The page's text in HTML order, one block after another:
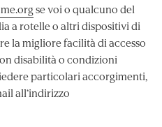
se voi o qualcuno del
a rotelle o altri dispositivi di
la migliore facilità di accesso
disabilità o condizioni
particolari accorgimenti,
all’indirizzo